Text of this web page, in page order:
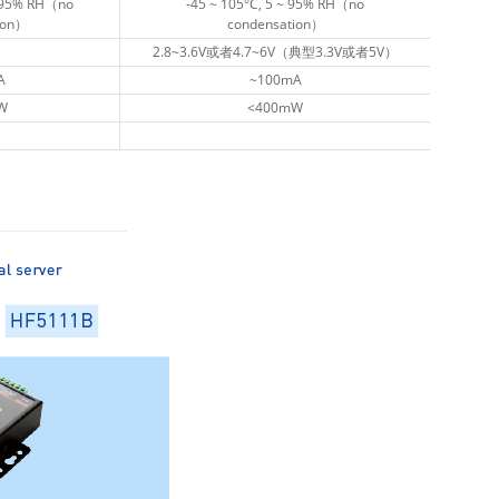
RH（no
）
-45 ~ 105°C, 5 ~ 95% RH（no
condensation）
2.8~3.6V或者4.7~6V（典型3.3V或者5V）
~100mA
<400mW
RH（no
）
-45 ~ 105°C, 5 ~ 95% RH（no
condensation）
2.8~3.6V或者4.7~6V（典型3.3V或者5V）
~100mA
<400mW